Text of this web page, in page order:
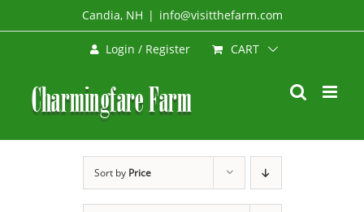
to
Candia, NH | info@visitthefarm.com
Login / Register CART
Sort by Price